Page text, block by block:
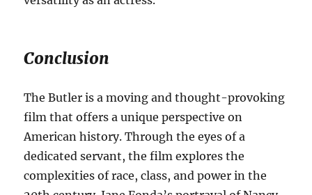
Conclusion
The Butler is a moving and thought-provoking
film that offers a unique perspective on
American history. Through the eyes of a
dedicated servant, the film explores the
complexities of race, class, and power in the